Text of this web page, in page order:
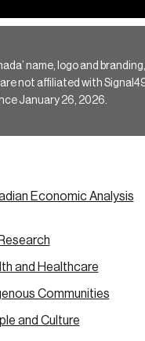
name, logo and
not affiliated with
January 26, 2026.
Economic Analysis
and Healthcare
Communities
and Culture